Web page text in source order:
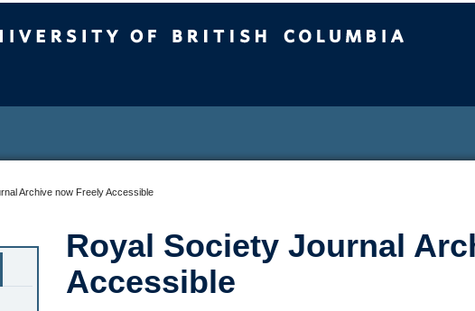
Archive now Freely Accessible
Royal Society Journal
Accessible